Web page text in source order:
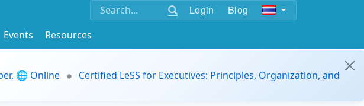
Login Blog
Events
Resources
🌐 Online
Certified LeSS for Executives: Principles, Organization, and